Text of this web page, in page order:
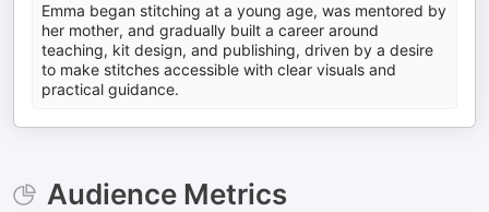
Emma began stitching at a young age, was mentored by
her mother, and gradually built a career around
teaching, kit design, and publishing, driven by a desire
to make stitches accessible with clear visuals and
practical guidance.
Audience Metrics